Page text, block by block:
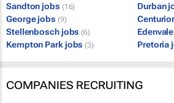
Sandton jobs (16) Durban
George jobs (9)
Stellenbosch jobs (6)
Kempton Park jobs (3) Pretoria
COMPANIES RECRUITING